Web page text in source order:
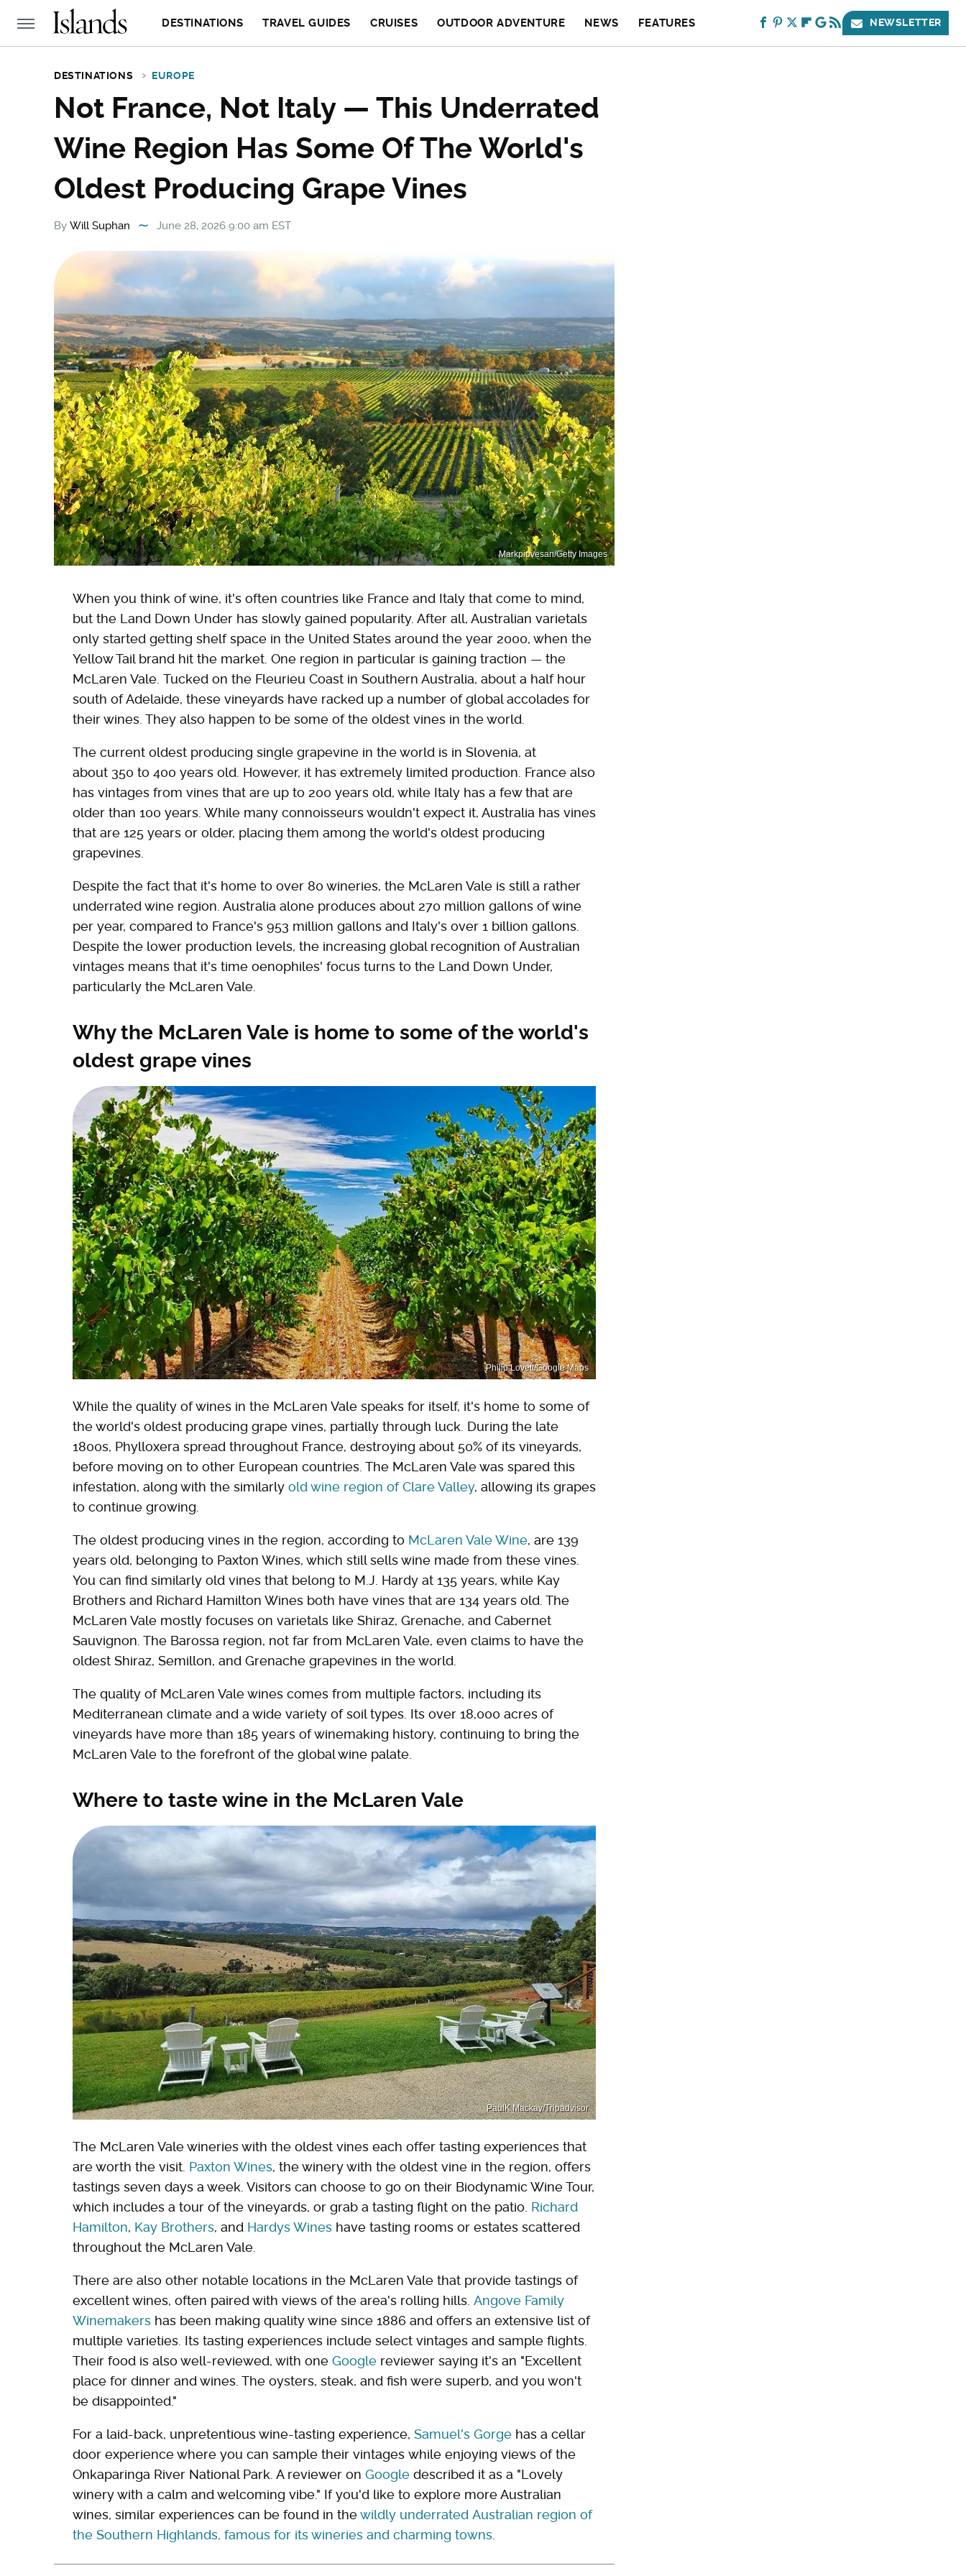
DESTINATIONS TRAVEL GUIDES CRUISES OUTDOOR ADVENTURE NEWS FEATURES NEWSLETTER
DESTINATIONS EUROPE
Not France, Not Italy — This Underrated
Wine Region Has Some Of The World's
Oldest Producing Grape Vines
By Will Suphan June 28, 2026 9:00 am EST
Markpiovesan/Getty Images
When you think of wine, it's often countries like France and Italy that come to mind,
but the Land Down Under has slowly gained popularity. After all, Australian varietals
only started getting shelf space in the United States around the year 2000, when the
Yellow Tail brand hit the market. One region in particular is gaining traction — the
McLaren Vale. Tucked on the Fleurieu Coast in Southern Australia, about a half hour
south of Adelaide, these vineyards have racked up a number of global accolades for
their wines. They also happen to be some of the oldest vines in the world.
The current oldest producing single grapevine in the world is in Slovenia, at
about 350 to 400 years old. However, it has extremely limited production. France also
has vintages from vines that are up to 200 years old, while Italy has a few that are
older than 100 years. While many connoisseurs wouldn't expect it, Australia has vines
that are 125 years or older, placing them among the world's oldest producing
grapevines.
Despite the fact that it's home to over 80 wineries, the McLaren Vale is still a rather
underrated wine region. Australia alone produces about 270 million gallons of wine
per year, compared to France's 953 million gallons and Italy's over 1 billion gallons.
Despite the lower production levels, the increasing global recognition of Australian
vintages means that it's time oenophiles' focus turns to the Land Down Under,
particularly the McLaren Vale.
Why the McLaren Vale is home to some of the world's
oldest grape vines
Philip Lovett/Google Maps
While the quality of wines in the McLaren Vale speaks for itself, it's home to some of
the world's oldest producing grape vines, partially through luck. During the late
1800s, Phylloxera spread throughout France, destroying about 50% of its vineyards,
before moving on to other European countries. The McLaren Vale was spared this
infestation, along with the similarly old wine region of Clare Valley, allowing its grapes
to continue growing.
The oldest producing vines in the region, according to McLaren Vale Wine, are 139
years old, belonging to Paxton Wines, which still sells wine made from these vines.
You can find similarly old vines that belong to M.J. Hardy at 135 years, while Kay
Brothers and Richard Hamilton Wines both have vines that are 134 years old. The
McLaren Vale mostly focuses on varietals like Shiraz, Grenache, and Cabernet
Sauvignon. The Barossa region, not far from McLaren Vale, even claims to have the
oldest Shiraz, Semillon, and Grenache grapevines in the world.
The quality of McLaren Vale wines comes from multiple factors, including its
Mediterranean climate and a wide variety of soil types. Its over 18,000 acres of
vineyards have more than 185 years of winemaking history, continuing to bring the
McLaren Vale to the forefront of the global wine palate.
Where to taste wine in the McLaren Vale
PaulK Mackay/Tripadvisor
The McLaren Vale wineries with the oldest vines each offer tasting experiences that
are worth the visit. Paxton Wines, the winery with the oldest vine in the region, offers
tastings seven days a week. Visitors can choose to go on their Biodynamic Wine Tour,
which includes a tour of the vineyards, or grab a tasting flight on the patio. Richard
Hamilton, Kay Brothers, and Hardys Wines have tasting rooms or estates scattered
throughout the McLaren Vale.
There are also other notable locations in the McLaren Vale that provide tastings of
excellent wines, often paired with views of the area's rolling hills. Angove Family
Winemakers has been making quality wine since 1886 and offers an extensive list of
multiple varieties. Its tasting experiences include select vintages and sample flights.
Their food is also well-reviewed, with one Google reviewer saying it's an "Excellent
place for dinner and wines. The oysters, steak, and fish were superb, and you won't
be disappointed."
For a laid-back, unpretentious wine-tasting experience, Samuel's Gorge has a cellar
door experience where you can sample their vintages while enjoying views of the
Onkaparinga River National Park. A reviewer on Google described it as a "Lovely
winery with a calm and welcoming vibe." If you'd like to explore more Australian
wines, similar experiences can be found in thewildly underrated Australian region of
the Southern Highlands, famous for its wineries and charming towns.